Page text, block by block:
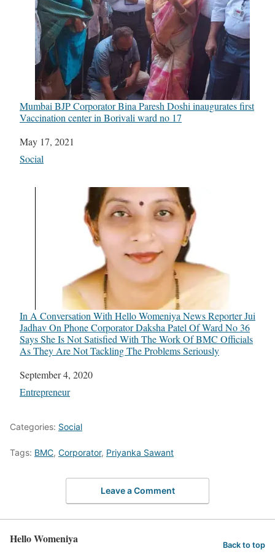
Mumbai BJP Corporator Bina Paresh Doshi inaugurates first
Vaccination center in Borivali ward no 17
Date
May 17, 2021
In relation to
Social
In A Conversation With Hello Womeniya News Reporter Jui
Jadhav On Phone Corporator Daksha Patel Of Ward No 36
Says She Is Not Satisfied With The Work Of BMC Officials
As They Are Not Tackling The Problems Seriously
Date
September 4, 2020
In relation to
Entrepreneur
Categories: Social
Tags: BMC, Corporator, Priyanka Sawant
Leave a Comment
Hello Womeniya Back to top